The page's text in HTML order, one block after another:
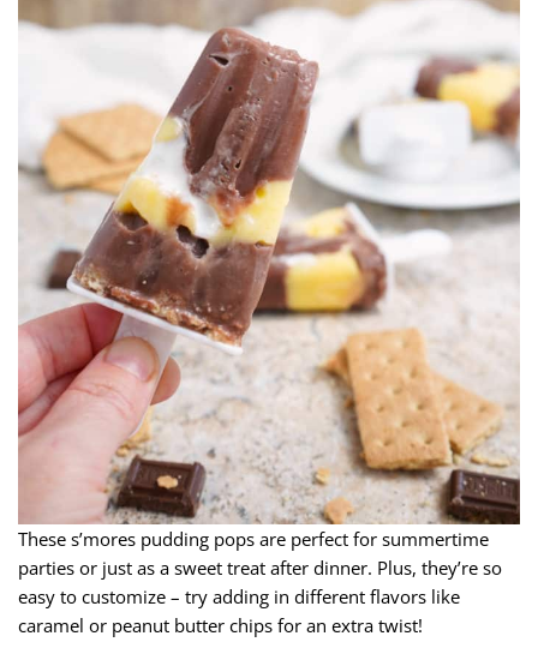
These s’mores pudding pops are perfect for summertime
parties or just as a sweet treat after dinner. Plus, they’re so
easy to customize – try adding in different flavors like
caramel or peanut butter chips for an extra twist!